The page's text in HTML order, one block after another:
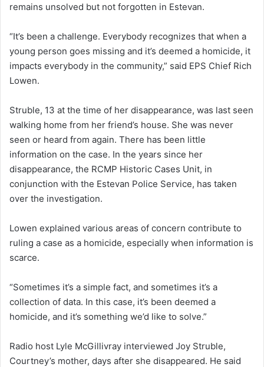
b
o
o
d
o
n
k
y
di
t
remains unsolved but not forgotten in Estevan.
“It’s been a challenge. Everybody recognizes that when a
young person goes missing and it’s deemed a homicide, it
impacts everybody in the community,” said EPS Chief Rich
Lowen.
Struble, 13 at the time of her disappearance, was last seen
walking home from her friend’s house. She was never
seen or heard from again. There has been little
information on the case. In the years since her
disappearance, the RCMP Historic Cases Unit, in
conjunction with the Estevan Police Service, has taken
over the investigation.
Lowen explained various areas of concern contribute to
ruling a case as a homicide, especially when information is
scarce.
“Sometimes it’s a simple fact, and sometimes it’s a
collection of data. In this case, it’s been deemed a
homicide, and it’s something we’d like to solve.”
Radio host Lyle McGillivray interviewed Joy Struble,
Courtney’s mother, days after she disappeared. He said